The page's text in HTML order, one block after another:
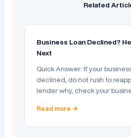
Related
Business Loan Declined?
Next
Quick Answer: If your
declined, do not rush to
lender why, check your
Read more →